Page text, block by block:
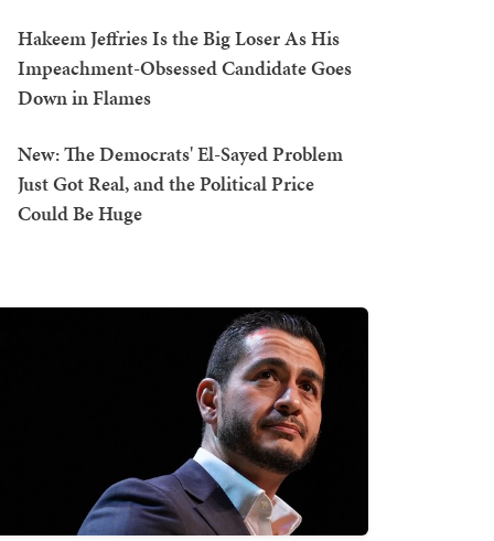
Hakeem Jeffries Is the Big Loser As His
Impeachment-Obsessed Candidate Goes
Down in Flames
New: The Democrats' El-Sayed Problem
Just Got Real, and the Political Price
Could Be Huge